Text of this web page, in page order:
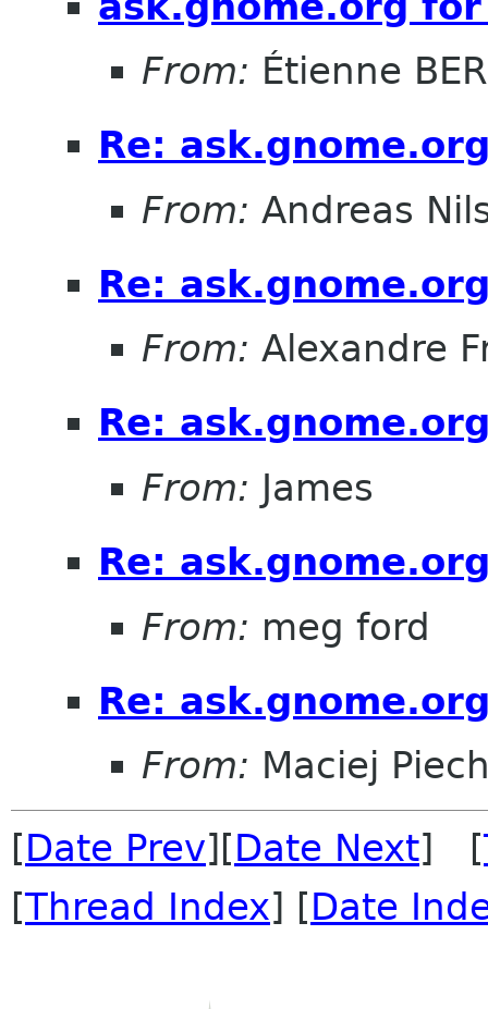
From: Étienne
Re:
From: Andreas
Re:
From: Alexandre
Re:
From: James
Re:
From: meg ford
Re:
From: Maciej
[Date Prev][Date Next] [
[Thread Index] [Date